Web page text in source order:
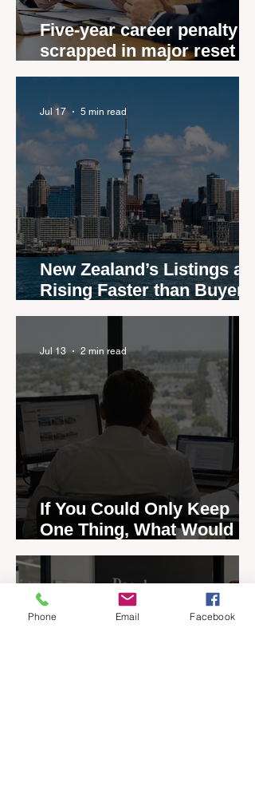
Five-year career penalty
scrapped in major reset for
New Zealand real estate
New Zealand’s Listings are
Rising Faster than Buyers
are Moving — and Spring
Jul 17 5 min read
If You Could Only Keep
One Thing, What Would It
Be?
Jul 13 2 min read
4 min read
Phone Email Facebook